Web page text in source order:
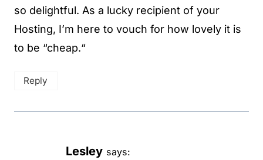
so delightful. As a lucky recipient of your
Hosting, I’m here to vouch for how lovely it is
to be “cheap.“
Reply
Lesley says: